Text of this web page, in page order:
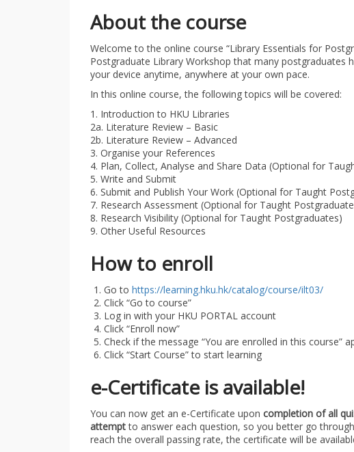
About the course
Welcome to the online course “Library Essentials for
Postgraduate Library Workshop that many postgraduates
your device anytime, anywhere at your own pace.
In this online course, the following topics will be covered:
1. Introduction to HKU Libraries
2a. Literature Review – Basic
2b. Literature Review – Advanced
3. Organise your References
4. Plan, Collect, Analyse and Share Data (Optional for
5. Write and Submit
6. Submit and Publish Your Work (Optional for Taught
7. Research Assessment (Optional for Taught
8. Research Visibility (Optional for Taught Postgraduates)
9. Other Useful Resources
How to enroll
Go to https://learning.hku.hk/catalog/course/ilt03/
Click “Go to course”
Log in with your HKU PORTAL account
Click “Enroll now”
Check if the message “You are enrolled in this course”
Click “Start Course” to start learning
e-Certificate is available!
You can now get an e-Certificate upon completion of all
attemptto answer each question, so you better go
reach the overall passing rate, the certificate will be